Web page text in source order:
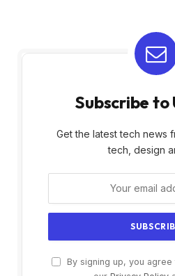
Subscribe to
Get the latest tech news
tech, design
By signing up, you